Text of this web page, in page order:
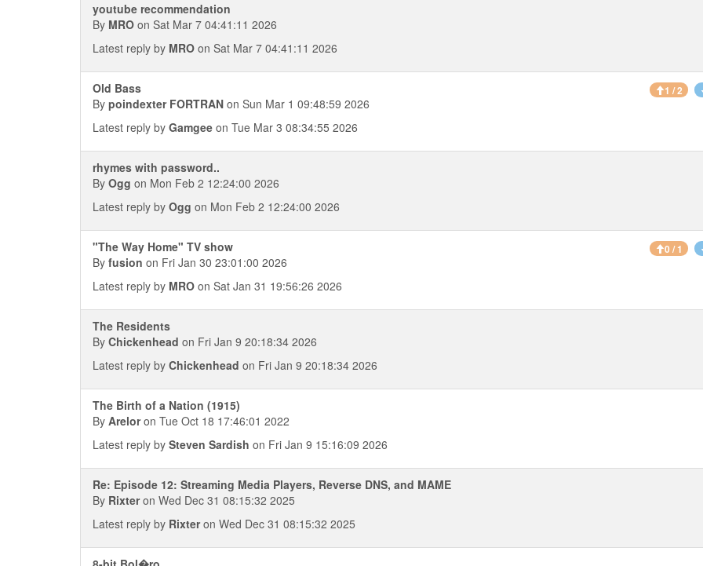
youtube recommendation
By MRO on Sat Mar 7 04:41:11 2026
Latest reply by MRO on Sat Mar 7 04:41:11 2026
Old Bass
By poindexter FORTRAN on Sun Mar 1 09:48:59 2026
Latest reply by Gamgee on Tue Mar 3 08:34:55 2026
1 / 2
rhymes with password..
By Ogg on Mon Feb 2 12:24:00 2026
Latest reply by Ogg on Mon Feb 2 12:24:00 2026
"The Way Home" TV show
By fusion on Fri Jan 30 23:01:00 2026
Latest reply by MRO on Sat Jan 31 19:56:26 2026
0 / 1
The Residents
By Chickenhead on Fri Jan 9 20:18:34 2026
Latest reply by Chickenhead on Fri Jan 9 20:18:34 2026
The Birth of a Nation (1915)
By Areloron Tue Oct 18 17:46:01 2022
Latest reply by Steven Sardish on Fri Jan 9 15:16:09 2026
Re: Episode 12: Streaming Media Players, Reverse DNS, and MAME
By Rixteron Wed Dec 31 08:15:32 2025
Latest reply by Rixteron Wed Dec 31 08:15:32 2025